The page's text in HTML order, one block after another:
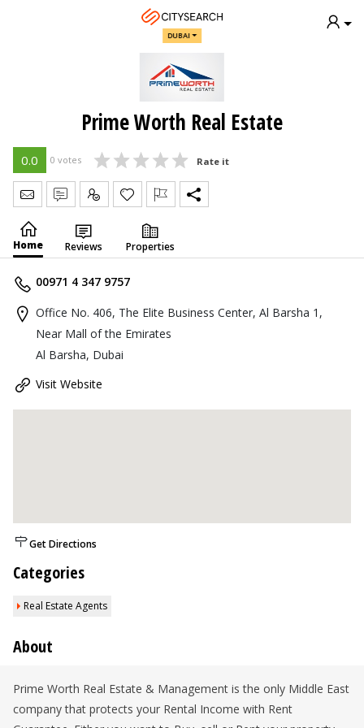
DUBAI
Prime Worth Real Estate
0.0 0 votes Rate it
Send Message
Write Review
Claim
Home Reviews Properties
00971 4 347 9757
Office No. 406, The Elite Business Center, Al Barsha 1,
Near Mall of the Emirates
Al Barsha, Dubai
Visit Website
Get Directions
Categories
Real Estate Agents
About
Prime Worth Real Estate & Management is the only Middle East
company that protects your Rental Income with Rent